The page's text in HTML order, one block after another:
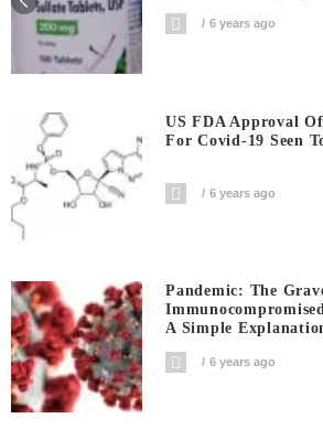
6 years ago
US FDA Approval
For Covid-19 Seen
6 years ago
Pandemic: The
A Simple
6 years ago